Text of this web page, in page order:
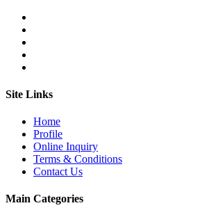
Site Links
Home
Profile
Online Inquiry
Terms & Conditions
Contact Us
Main Categories